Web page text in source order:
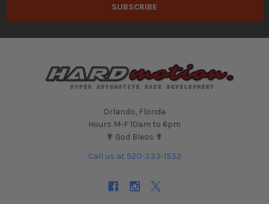
Orlando, Florida
Hours M-F 10am to 6pm
✟ God Bless ✟
Call us at 920-333-1532